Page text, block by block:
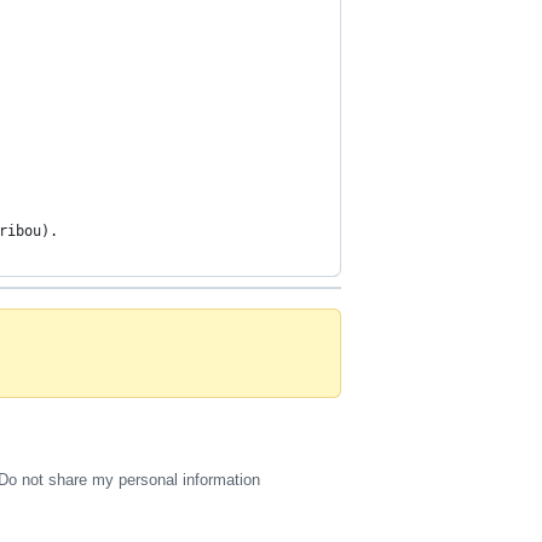
Do not share my personal information